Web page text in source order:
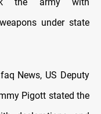
under state
News, US Deputy
Pigott stated the